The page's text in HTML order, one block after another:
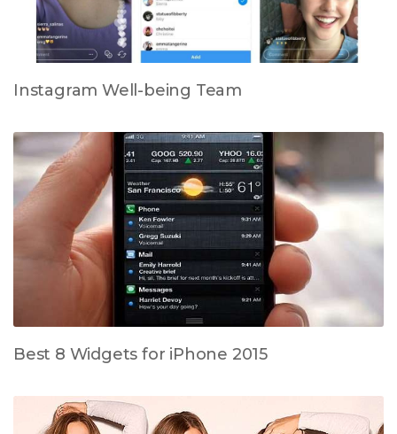
Instagram Well-being Team
Best 8 Widgets for iPhone 2015